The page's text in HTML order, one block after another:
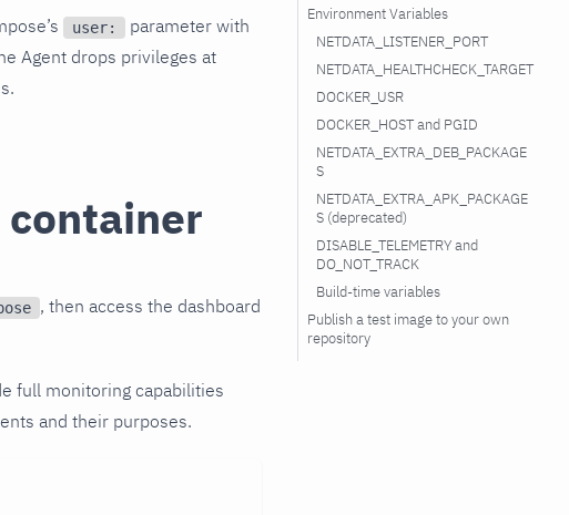
user:
parameter with
Agent drops privileges at
container
, then access the dashboard
full monitoring capabilities
and their purposes.
Environment Variables
NETDATA_LISTENER_PORT
NETDATA_HEALTHCHECK_TARGET
DOCKER_USR
DOCKER_HOST and PGID
NETDATA_EXTRA_DEB_PACKAGE
S
NETDATA_EXTRA_APK_PACKAGE
S (deprecated)
DISABLE_TELEMETRY and
DO_NOT_TRACK
Build-time variables
Publish a test image to your own
repository